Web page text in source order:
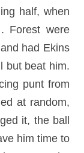
half, when
Forest were
had Ekins
but beat him.
punt from
at random,
it, the ball
him time to